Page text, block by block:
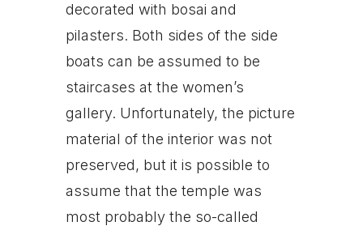
decorated with bosai and
pilasters. Both sides of the side
boats can be assumed to be
staircases at the women’s
gallery. Unfortunately, the picture
material of the interior was not
preserved, but it is possible to
assume that the temple was
most probably the so-called